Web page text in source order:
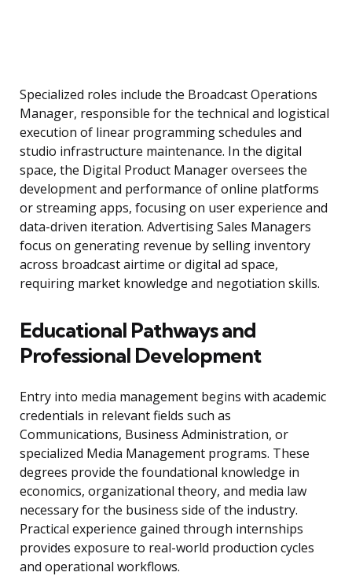
Specialized roles include the Broadcast Operations
Manager, responsible for the technical and logistical
execution of linear programming schedules and
studio infrastructure maintenance. In the digital
space, the Digital Product Manager oversees the
development and performance of online platforms
or streaming apps, focusing on user experience and
data-driven iteration. Advertising Sales Managers
focus on generating revenue by selling inventory
across broadcast airtime or digital ad space,
requiring market knowledge and negotiation skills.
Educational Pathways and
Professional Development
Entry into media management begins with academic
credentials in relevant fields such as
Communications, Business Administration, or
specialized Media Management programs. These
degrees provide the foundational knowledge in
economics, organizational theory, and media law
necessary for the business side of the industry.
Practical experience gained through internships
provides exposure to real-world production cycles
and operational workflows.